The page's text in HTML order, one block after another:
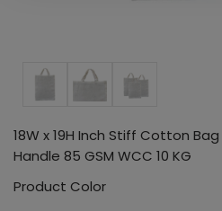
18W x 19H Inch Stiff Cotton
Handle 85 GSM WCC 10 KG
Product Color